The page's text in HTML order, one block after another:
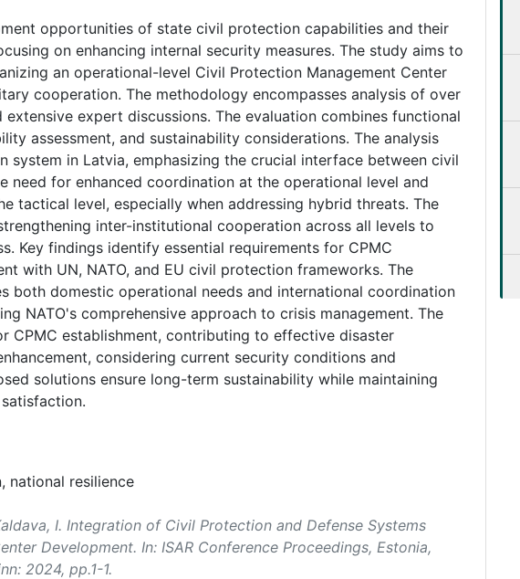
opportunities of state civil protection capabilities and their
on enhancing internal security measures. The study aims to
an operational-level Civil Protection Management Center
cooperation. The methodology encompasses analysis of over
expert discussions. The evaluation combines functional
assessment, and sustainability considerations. The analysis
system in Latvia, emphasizing the crucial interface between civil
need for enhanced coordination at the operational level and
tactical level, especially when addressing hybrid threats. The
inter-institutional cooperation across all levels to
Key findings identify essential requirements for CPMC
with UN, NATO, and EU civil protection frameworks. The
both domestic operational needs and international coordination
NATO's comprehensive approach to crisis management. The
CPMC establishment, contributing to effective disaster
considering current security conditions and
solutions ensure long-term sustainability while maintaining
national resilience
I. Integration of Civil Protection and Defense Systems
Development. In: ISAR Conference Proceedings, Estonia,
2024, pp.1-1.